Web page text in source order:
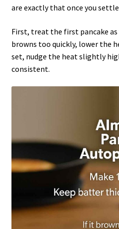
are exactly that once you
First, treat the first pancake as
browns too quickly, lower the
set, nudge the heat slightly
consistent.